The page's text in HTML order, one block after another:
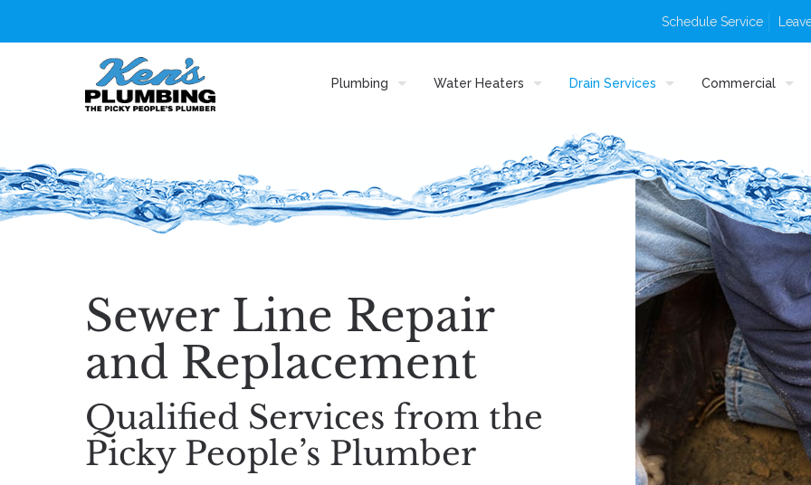
Schedule Service
Plumbing Water Heaters Drain Services Commercial
Sewer Line Repair
and Replacement
Qualified Services from the
Picky People’s Plumber